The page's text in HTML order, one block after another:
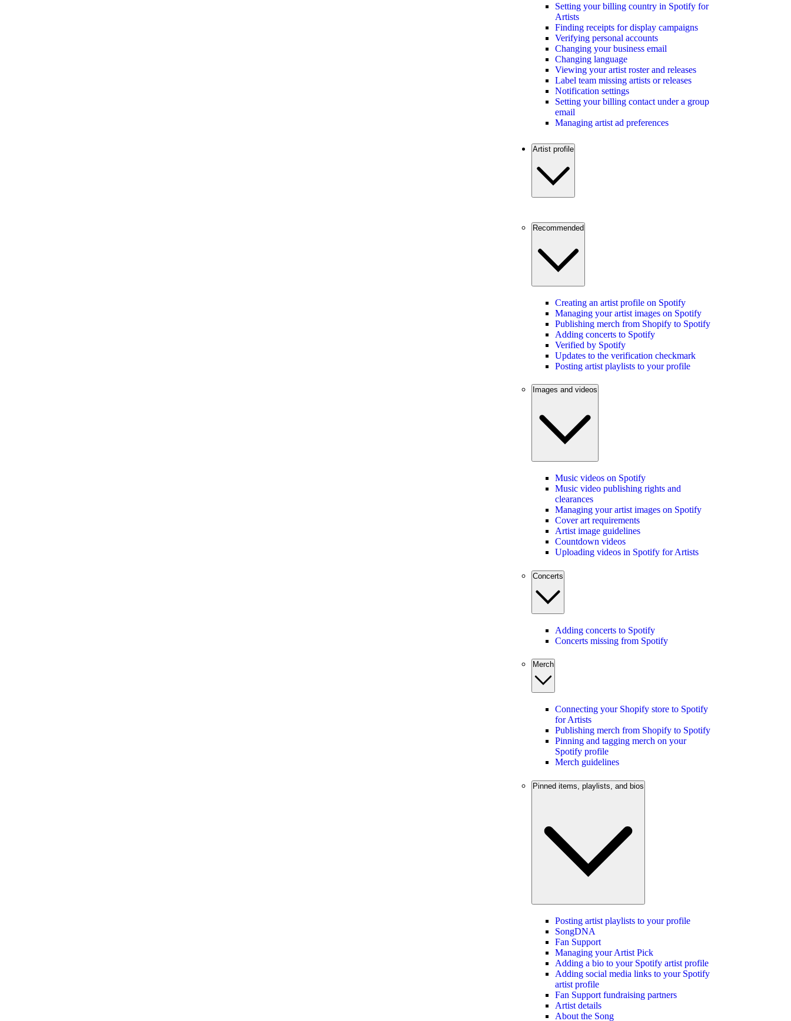
Setting your billing country in Spotify for
Artists
Finding receipts for display campaigns
Verifying personal accounts
Changing your business email
Changing language
Viewing your artist roster and releases
Label team missing artists or releases
Notification settings
Setting your billing contact under a group
email
Managing artist ad preferences
Artist profile
Recommended
Creating an artist profile on Spotify
Managing your artist images on Spotify
Publishing merch from Shopify to Spotify
Adding concerts to Spotify
Verified by Spotify
Updates to the verification checkmark
Posting artist playlists to your profile
Images and videos
Music videos on Spotify
Music video publishing rights and
clearances
Managing your artist images on Spotify
Cover art requirements
Artist image guidelines
Countdown videos
Uploading videos in Spotify for Artists
Concerts
Adding concerts to Spotify
Concerts missing from Spotify
Merch
Connecting your Shopify store to Spotify
for Artists
Publishing merch from Shopify to Spotify
Pinning and tagging merch on your
Spotify profile
Merch guidelines
Pinned items, playlists, and bios
Posting artist playlists to your profile
SongDNA
Fan Support
Managing your Artist Pick
Adding a bio to your Spotify artist profile
Adding social media links to your Spotify
artist profile
Fan Support fundraising partners
Artist details
About the Song